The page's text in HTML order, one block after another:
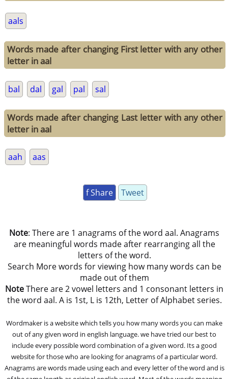
aals
Words made after changing First letter with any other
letter in aal
bal dal gal pal sal
Words made after changing Last letter with any other
letter in aal
aah aas
f Share Tweet
Note: There are 1 anagrams of the word aal. Anagrams
are meaningful words made after rearranging all the
letters of the word.
Search More words for viewing how many words can be
made out of them
NoteThere are 2 vowel letters and 1 consonant letters in
the word aal. A is 1st, L is 12th, Letter of Alphabet series.
Wordmaker is a website which tells you how many words you can make
out of any given word in english language. we have tried our best to
include every possible word combination of a given word. Its a good
website for those who are looking for anagrams of a particular word.
Anagrams are words made using each and every letter of the word and is